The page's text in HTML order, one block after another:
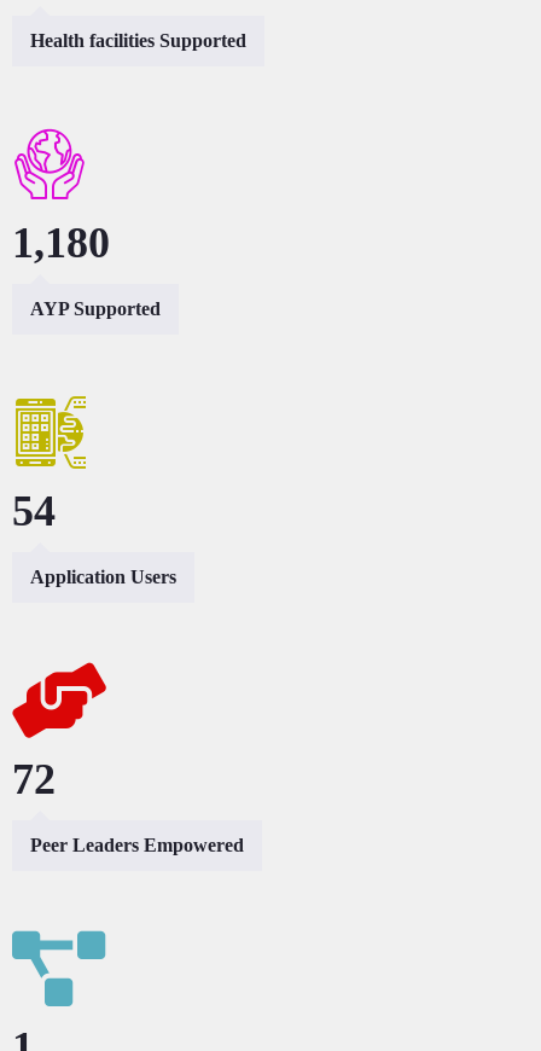
Health facilities Supported
2,360
AYP Supported
101
Application Users
153
Peer Leaders Empowered